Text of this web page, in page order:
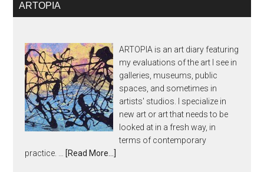
ARTOPIA
ARTOPIA is an art diary featuring
my evaluations of the art I see in
galleries, museums, public
spaces, and sometimes in
artists' studios. I specialize in
new art or art that needs to be
looked at in a fresh way, in
terms of contemporary
practice. …
[Read More...]